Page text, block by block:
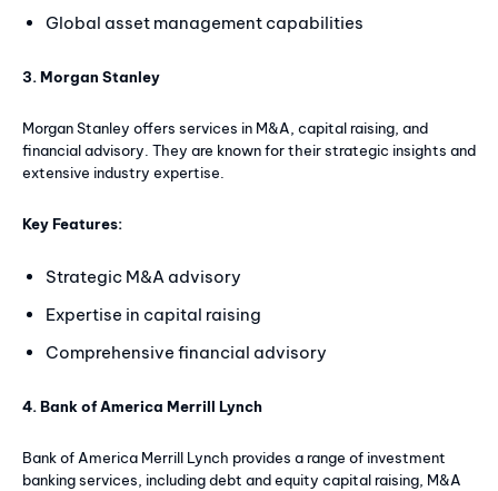
Global asset management capabilities
3. Morgan Stanley
Morgan Stanley offers services in M&A, capital raising, and
financial advisory. They are known for their strategic insights and
extensive industry expertise.
Key Features:
Strategic M&A advisory
Expertise in capital raising
Comprehensive financial advisory
4. Bank of America Merrill Lynch
Bank of America Merrill Lynch provides a range of investment
banking services, including debt and equity capital raising, M&A